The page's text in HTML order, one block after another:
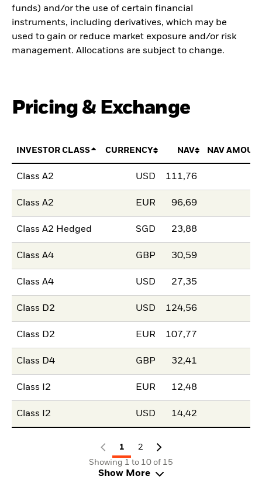
funds) and/or the use of certain financial
instruments, including derivatives, which may be
used to gain or reduce market exposure and/or risk
management. Allocations are subject to change.
Pricing & Exchange
INVESTOR CLASS CURRENCY NAV NAV
Class A2 USD 111,76
Class A2 EUR 96,69
Class A2 Hedged SGD 23,88
Class A4 GBP 30,59
Class A4 USD 27,35
Class D2 USD 124,56
Class D2 EUR 107,77
Class D4 GBP 32,41
Class I2 EUR 12,48
Class I2 USD 14,42
1
2
Showing 1 to 10 of 15
Show More